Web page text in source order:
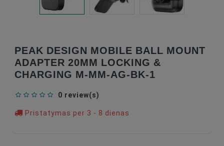
PEAK DESIGN MOBILE BALL MOUNT
ADAPTER 20MM LOCKING &
CHARGING M-MM-AG-BK-1
0 review(s)
Pristatymas per 3 - 8 dienas